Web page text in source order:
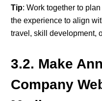
Tip: Work together to
the experience to align
travel, skill development,
3.2. Make
Company